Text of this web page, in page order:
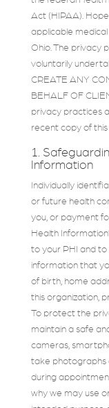
Act (HIPAA).
applicable
Ohio. The privacy
voluntarily
CREATE ANY
BEHALF OF
privacy practices
recent copy of
1.
Information
Individually
or future health
you, or payment
Health
to your PHI and
information that
of birth, home
this organization,
To protect the
maintain a safe
cameras,
take photographs
during
why we may use